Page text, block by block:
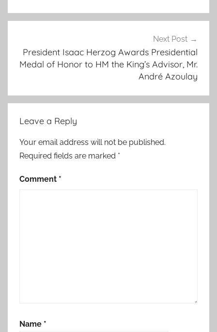
e
l
s
t
a
e
a
Next Post
President Isaac Herzog Awards Presidential
Medal of Honor to HM the King’s Advisor, Mr.
André Azoulay
Leave a Reply
Your email address will not be published.
Required fields are marked *
Comment *
Name *